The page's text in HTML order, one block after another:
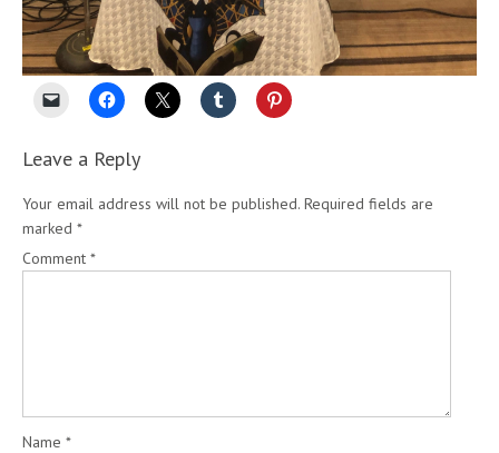
Leave a Reply
Your email address will not be published. Required fields are
marked *
Comment *
Name *